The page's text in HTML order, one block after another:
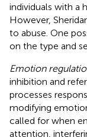
individuals with a
However,
to abuse. One
on the type and
Emotion
inhibition and
processes
modifying
called for when
attention,